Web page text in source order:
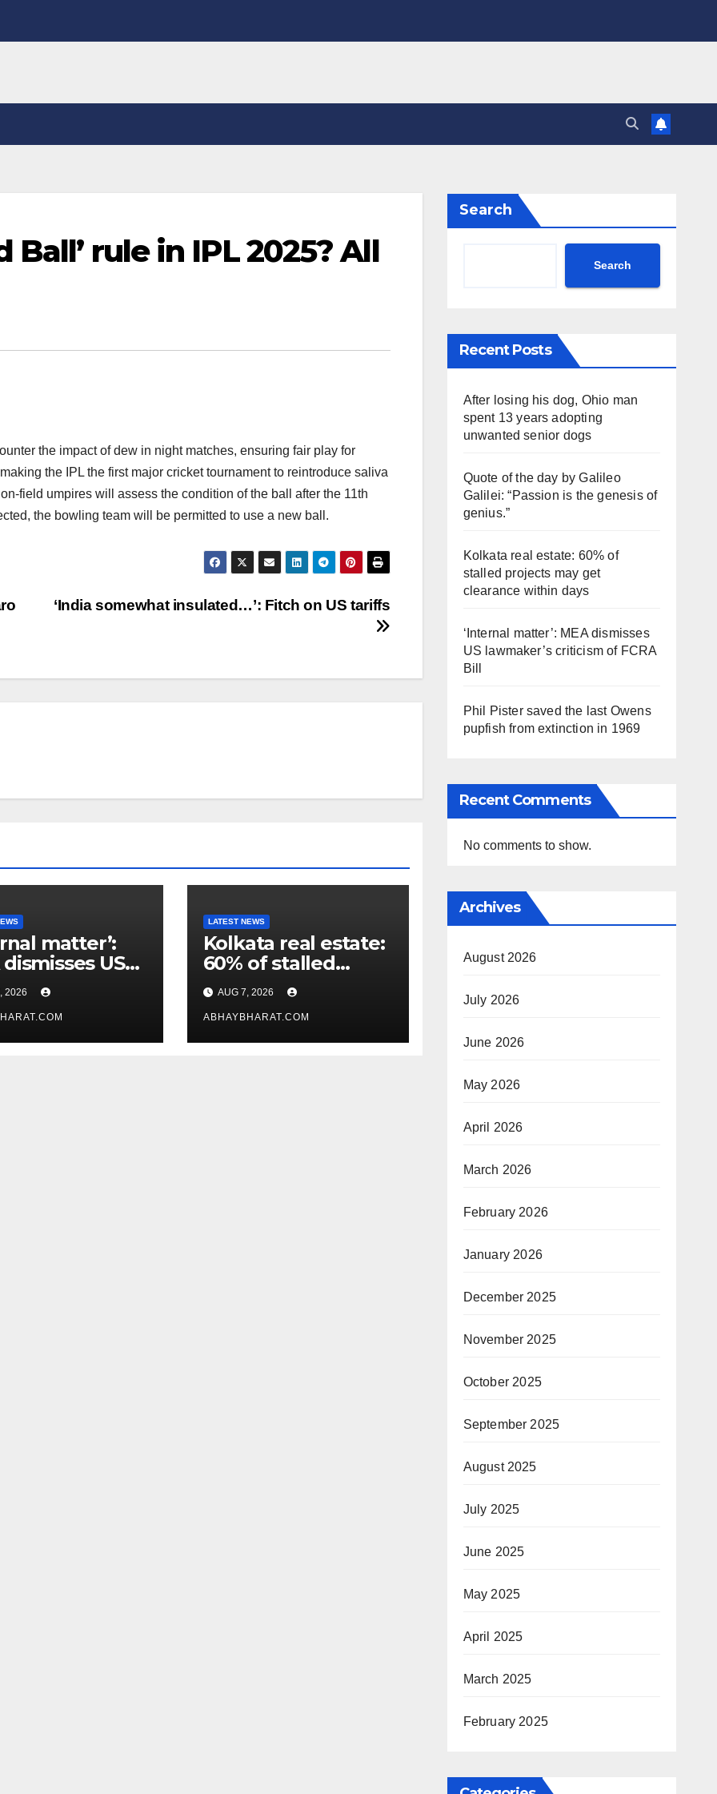
Ball’ rule in IPL 2025? All
the impact of dew in night matches, ensuring fair play for
the IPL the first major cricket tournament to reintroduce saliva
field umpires will assess the condition of the ball after the 11th
the bowling team will be permitted to use a new ball.
‘India somewhat insulated…’: Fitch on US tariffs
matter’:
dismisses US
of FCRA
2026
LATEST NEWS
Kolkata real estate:
60% of stalled
projects may get
clearance within
days
AUG 7, 2026
ABHAYBHARAT.COM
Search
Search
Recent Posts
After losing his dog, Ohio man
spent 13 years adopting
unwanted senior dogs
Quote of the day by Galileo
Galilei: “Passion is the genesis of
genius.”
Kolkata real estate: 60% of
stalled projects may get
clearance within days
‘Internal matter’: MEA dismisses
US lawmaker’s criticism of FCRA
Bill
Phil Pister saved the last Owens
pupfish from extinction in 1969
Recent Comments
No comments to show.
Archives
August 2026
July 2026
June 2026
May 2026
April 2026
March 2026
February 2026
January 2026
December 2025
November 2025
October 2025
September 2025
August 2025
July 2025
June 2025
May 2025
April 2025
March 2025
February 2025